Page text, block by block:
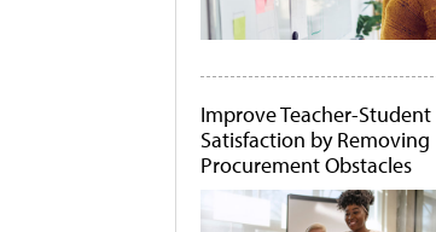
Improve Teacher-Student
Satisfaction by Removing
Procurement Obstacles